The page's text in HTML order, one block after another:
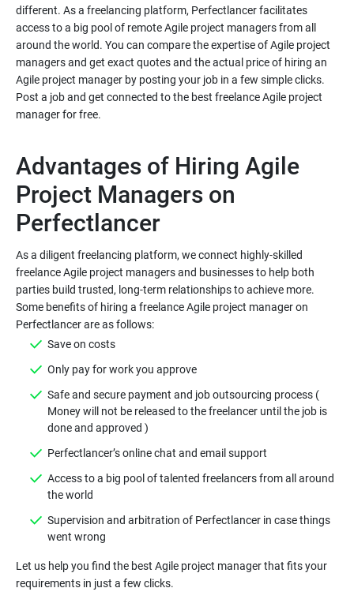
different. As a freelancing platform, Perfectlancer facilitates
access to a big pool of remote Agile project managers from all
around the world. You can compare the expertise of Agile project
managers and get exact quotes and the actual price of hiring an
Agile project manager by posting your job in a few simple clicks.
Post a job and get connected to the best freelance Agile project
Advantages of Hiring Agile
Project Managers on
As a diligent freelancing platform, we connect highly-skilled
freelance Agile project managers and businesses to help both
parties build trusted, long-term relationships to achieve more.
Some benefits of hiring a freelance Agile project manager on
Safe and secure payment and job outsourcing process (
Money will not be released to the freelancer until the job is
Access to a big pool of talented freelancers from all around
Supervision and arbitration of Perfectlancer in case things
Let us help you find the best Agile project manager that fits your